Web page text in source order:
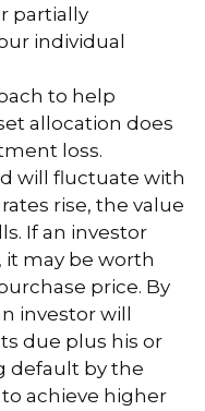
partially
individual
to help
allocation does
loss.
will fluctuate with
rise, the value
If an investor
it may be worth
price. By
investor will
due plus his or
default by the
achieve higher